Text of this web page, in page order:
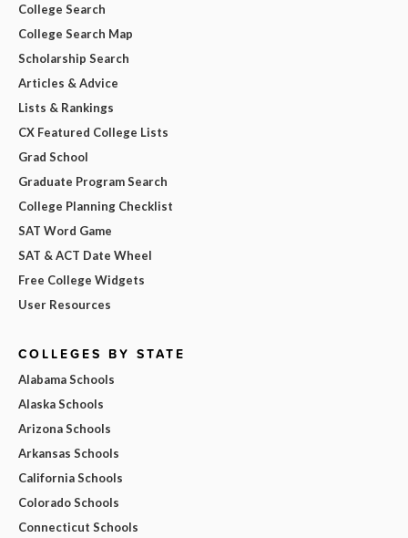
College Search
College Search Map
Scholarship Search
Articles & Advice
Lists & Rankings
CX Featured College Lists
Grad School
Graduate Program Search
College Planning Checklist
SAT Word Game
SAT & ACT Date Wheel
Free College Widgets
User Resources
COLLEGES BY STATE
Alabama Schools
Alaska Schools
Arizona Schools
Arkansas Schools
California Schools
Colorado Schools
Connecticut Schools